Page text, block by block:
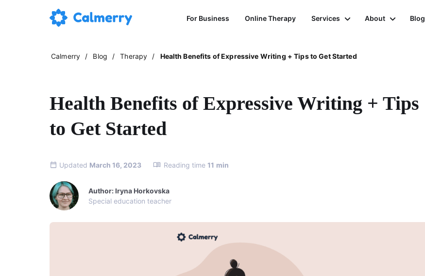
For Business Online Therapy Services About Blog
Calmerry / Blog / Therapy / Health Benefits of Expressive Writing + Tips to Get Started
Health Benefits of Expressive Writing + Tips
to Get Started
Updated March 16, 2023 Reading time 11 min
Author: Iryna Horkovska
Special education teacher